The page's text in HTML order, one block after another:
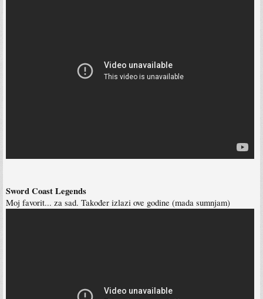
Sword Coast Legends
Moj favorit... za sad. Također izlazi ove godine (mada sumnjam)